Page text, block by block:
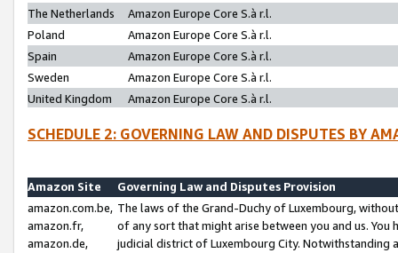
The Netherlands
Amazon Europe Core S.à r.l.
Poland
Amazon Europe Core S.à r.l.
Spain
Amazon Europe Core S.à r.l.
Sweden
Amazon Europe Core S.à r.l.
United Kingdom
Amazon Europe Core S.à r.l.
SCHEDULE 2: GOVERNING LAW AND DISPUTES BY
Amazon Site
Governing Law and Disputes Provision
amazon.com.be,
amazon.fr,
amazon.de,
The laws of the Grand-Duchy of Luxembourg,
of any sort that might arise between you and us.
judicial district of Luxembourg City. Notwithstanding